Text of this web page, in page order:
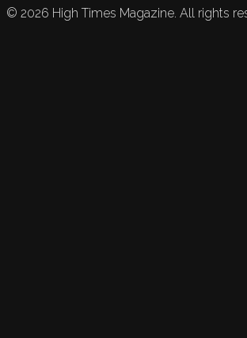
© 2026 High Times Magazine. All rights